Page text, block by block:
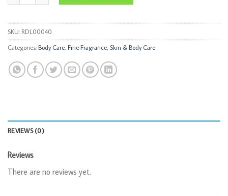
SKU: RDL00040
Categories:Body Care Fine Fragrance Skin & Body Care
REVIEWS (0)
Reviews
There are no reviews yet.